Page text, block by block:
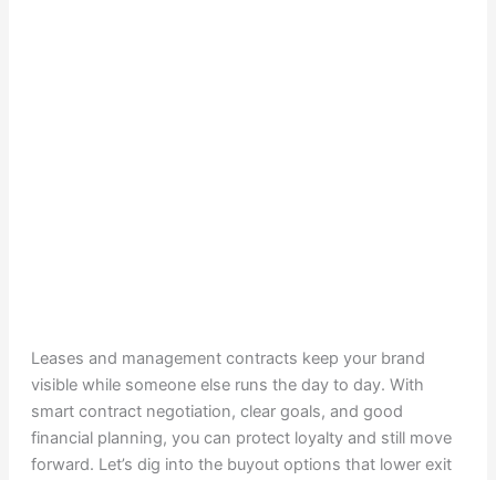
Leases and management contracts keep your brand
visible while someone else runs the day to day. With
smart contract negotiation, clear goals, and good
financial planning, you can protect loyalty and still move
forward. Let’s dig into the buyout options that lower exit